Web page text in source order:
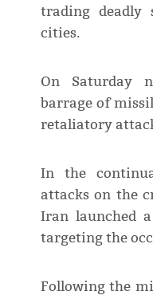
trading deadly
cities.
On Saturday
barrage of
retaliatory
In the
attacks on the
Iran launched
targeting the
Following the